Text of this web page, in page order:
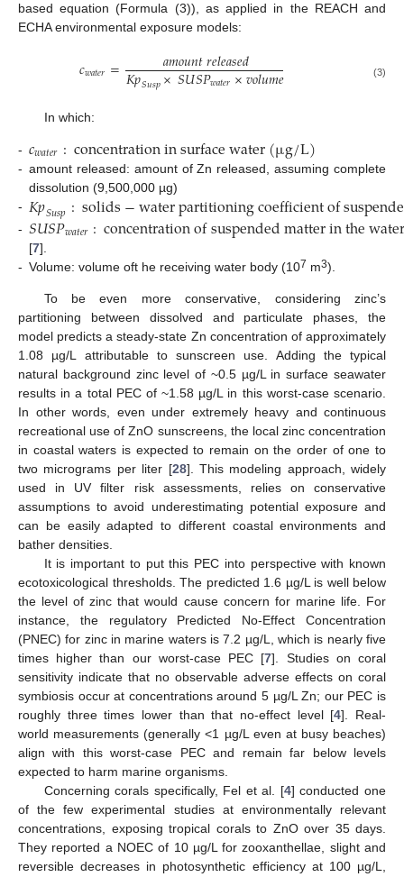
based equation (Formula (3)), as applied in the REACH and
ECHA environmental exposure models:
𝑐𝑤𝑎𝑡𝑒𝑟= 𝑎𝑚𝑜𝑢𝑛𝑡𝑟𝑒𝑙𝑒𝑎𝑠𝑒𝑑
𝐾𝑝𝑆𝑢𝑠𝑝×𝑆𝑈𝑆𝑃𝑤𝑎𝑡𝑒𝑟×𝑣𝑜𝑙𝑢𝑚𝑒 (3)
In which:
- 𝑐𝑤𝑎𝑡𝑒𝑟:concentrationinsurfacewater(µg/L)
- amount released: amount of Zn released, assuming complete
dissolution (9,500,000 µg)
- 𝐾𝑝𝑆𝑢𝑠𝑝:solids−waterpartitioningcoefficientofsuspende
- 𝑆𝑈𝑆𝑃𝑤𝑎𝑡𝑒𝑟:concentrationofsuspendedmatterinthewater
[7].
- Volume: volume oft he receiving water body (107 m3).
To be even more conservative, considering zinc’s
partitioning between dissolved and particulate phases, the
model predicts a steady-state Zn concentration of approximately
1.08 µg/L attributable to sunscreen use. Adding the typical
natural background zinc level of ~0.5 µg/L in surface seawater
results in a total PEC of ~1.58 µg/L in this worst-case scenario.
In other words, even under extremely heavy and continuous
recreational use of ZnO sunscreens, the local zinc concentration
in coastal waters is expected to remain on the order of one to
two micrograms per liter [28]. This modeling approach, widely
used in UV filter risk assessments, relies on conservative
assumptions to avoid underestimating potential exposure and
can be easily adapted to different coastal environments and
bather densities.
It is important to put this PEC into perspective with known
ecotoxicological thresholds. The predicted 1.6 µg/L is well below
the level of zinc that would cause concern for marine life. For
instance, the regulatory Predicted No-Effect Concentration
(PNEC) for zinc in marine waters is 7.2 µg/L, which is nearly five
times higher than our worst-case PEC [7]. Studies on coral
sensitivity indicate that no observable adverse effects on coral
symbiosis occur at concentrations around 5 µg/L Zn; our PEC is
roughly three times lower than that no-effect level [4]. Real-
world measurements (generally <1 µg/L even at busy beaches)
align with this worst-case PEC and remain far below levels
expected to harm marine organisms.
Concerning corals specifically, Fel et al. [4] conducted one
of the few experimental studies at environmentally relevant
concentrations, exposing tropical corals to ZnO over 35 days.
They reported a NOEC of 10 µg/L for zooxanthellae, slight and
reversible decreases in photosynthetic efficiency at 100 µg/L,
12. May
13. May
14. May
15. May
16. May
17. May
18. May
19. May
20. May
22. May
23. May
24. May
25. May
26. May
27. May
28. May
29. May
30. May
1. Jun
2. Jun
3. Jun
4. Jun
5. Jun
6. Jun
7. Jun
8. Jun
9. Jun
11. Jun
12. Jun
13. Jun
14. Jun
15. Jun
16. Jun
17. Jun
18. Jun
19. Jun
21. Jun
22. Jun
23. Jun
24. Jun
25. Jun
26. Jun
27. Jun
28. Jun
29. Jun
1. Jul
2. Jul
3. Jul
4. Jul
5. Jul
6. Jul
7. Jul
8. Jul
9. Jul
11. Jul
12. Jul
13. Jul
14. Jul
15. Jul
16. Jul
17. Jul
18. Jul
19. Jul
21. Jul
22. Jul
23. Jul
24. Jul
25. Jul
26. Jul
27. Jul
28. Jul
29. Jul
31. Jul
1. Aug
2. Aug
3. Aug
4. Aug
5. Aug
6. Aug
7. Aug
8. Aug